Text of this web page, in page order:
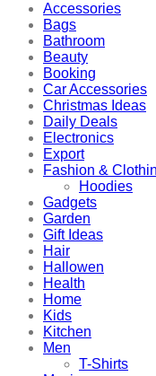
Accessories
Bags
Bathroom
Beauty
Booking
Car Accessories
Christmas Ideas
Daily Deals
Electronics
Export
Fashion &
Hoodies
Gadgets
Garden
Gift Ideas
Hair
Hallowen
Health
Home
Kids
Kitchen
Men
T-Shirts